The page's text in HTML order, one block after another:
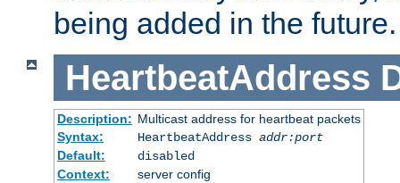
being added in the future.
HeartbeatAddress
Description: Multicast address for heartbeat packets
Syntax:
HeartbeatAddress addr:port
Default:
disabled
Context:
server config